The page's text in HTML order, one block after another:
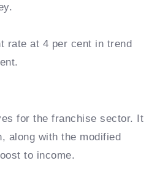
rate at 4 per cent in trend
for the franchise sector. It
along with the modified
to income.